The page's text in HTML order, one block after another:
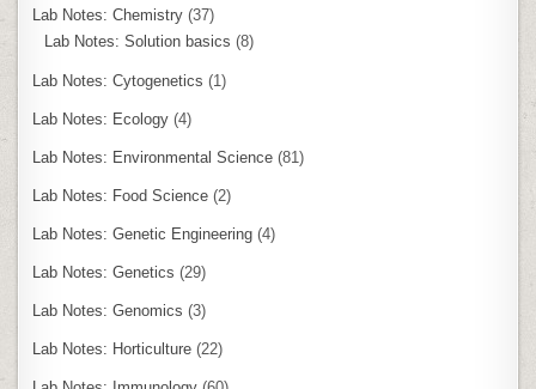
Lab Notes: Chemistry (37)
Lab Notes: Solution basics (8)
Lab Notes: Cytogenetics (1)
Lab Notes: Ecology (4)
Lab Notes: Environmental Science (81)
Lab Notes: Food Science (2)
Lab Notes: Genetic Engineering (4)
Lab Notes: Genetics (29)
Lab Notes: Genomics (3)
Lab Notes: Horticulture (22)